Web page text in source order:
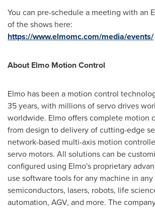
You can pre-schedule a meeting with an
of the shows here:
https://www.elmomc.com/media/events/
About Elmo Motion Control
Elmo has been a motion control
35 years, with millions of servo drives
worldwide. Elmo offers complete motion
from design to delivery of cutting-edge
network-based multi-axis motion
servo motors. All solutions can be
configured using Elmo's proprietary
use software tools for any machine in
semiconductors, lasers, robots, life
automation, AGV, and more. The